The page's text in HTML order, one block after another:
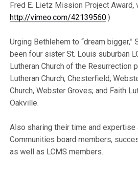
Fred E. Lietz Mission Project Award,
http://vimeo.com/42139560.)
Urging Bethlehem to “dream bigger,”
been four sister St. Louis suburban
Lutheran Church of the Resurrection
Lutheran Church, Chesterfield;
Church, Webster Groves; and Faith
Oakville.
Also sharing their time and expertise
Communities board members,
as well as LCMS members.